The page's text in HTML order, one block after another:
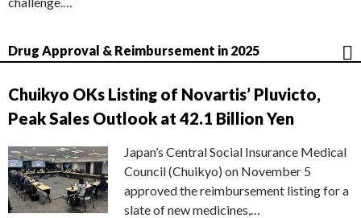
Drug Approval & Reimbursement in 2025
Chuikyo OKs Listing of Novartis’ Pluvicto,
Peak Sales Outlook at 42.1 Billion Yen
Japan’s Central Social Insurance Medical
Council (Chuikyo) on November 5
approved the reimbursement listing for a
slate of new medicines,…